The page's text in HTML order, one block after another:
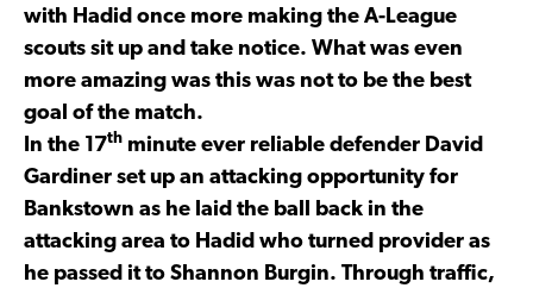
with Hadid once more making the A-League
scouts sit up and take notice. What was even
more amazing was this was not to be the best
goal of the match.
In the 17th minute ever reliable defender David
Gardiner set up an attacking opportunity for
Bankstown as he laid the ball back in the
attacking area to Hadid who turned provider as
he passed it to Shannon Burgin. Through traffic,